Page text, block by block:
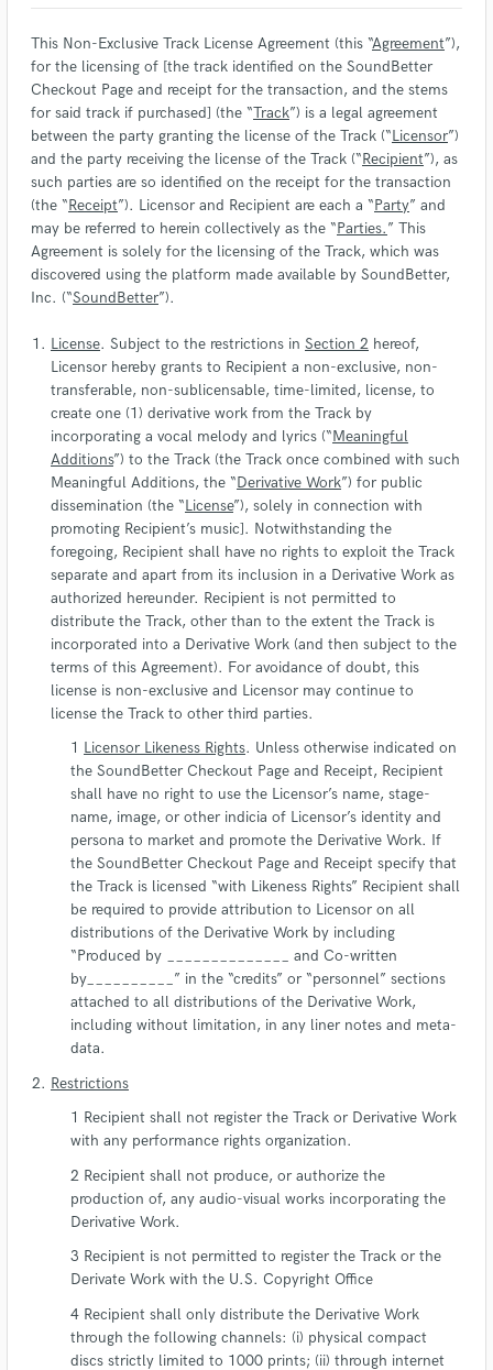
This Non-Exclusive Track License Agreement (this “Agreement”),
for the licensing of [the track identified on the SoundBetter
Checkout Page and receipt for the transaction, and the stems
for said track if purchased] (the “Track”) is a legal agreement
between the party granting the license of the Track (“Licensor”)
and the party receiving the license of the Track (“Recipient”), as
such parties are so identified on the receipt for the transaction
(the “Receipt”). Licensor and Recipient are each a “Party” and
may be referred to herein collectively as the “Parties.” This
Agreement is solely for the licensing of the Track, which was
discovered using the platform made available by SoundBetter,
Inc. (“SoundBetter”).
License. Subject to the restrictions in Section 2 hereof,
Licensor hereby grants to Recipient a non-exclusive, non-
transferable, non-sublicensable, time-limited, license, to
create one (1) derivative work from the Track by
incorporating a vocal melody and lyrics (“Meaningful
Additions”) to the Track (the Track once combined with such
Meaningful Additions, the “Derivative Work”) for public
dissemination (the “License”), solely in connection with
promoting Recipient’s music]. Notwithstanding the
foregoing, Recipient shall have no rights to exploit the Track
separate and apart from its inclusion in a Derivative Work as
authorized hereunder. Recipient is not permitted to
distribute the Track, other than to the extent the Track is
incorporated into a Derivative Work (and then subject to the
terms of this Agreement). For avoidance of doubt, this
license is non-exclusive and Licensor may continue to
license the Track to other third parties.
Licensor Likeness Rights. Unless otherwise indicated on
the SoundBetter Checkout Page and Receipt, Recipient
shall have no right to use the Licensor’s name, stage-
name, image, or other indicia of Licensor’s identity and
persona to market and promote the Derivative Work. If
the SoundBetter Checkout Page and Receipt specify that
the Track is licensed “with Likeness Rights” Recipient shall
be required to provide attribution to Licensor on all
distributions of the Derivative Work by including
“Produced by ______________ and Co-written
by__________” in the “credits” or “personnel” sections
attached to all distributions of the Derivative Work,
including without limitation, in any liner notes and meta-
data.
Restrictions
Recipient shall not register the Track or Derivative Work
with any performance rights organization.
Recipient shall not produce, or authorize the
production of, any audio-visual works incorporating the
Derivative Work.
Recipient is not permitted to register the Track or the
Derivate Work with the U.S. Copyright Office
Recipient shall only distribute the Derivative Work
through the following channels: (i) physical compact
discs strictly limited to 1000 prints; (ii) through internet